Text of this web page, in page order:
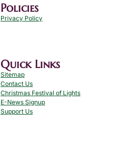
Policies
Privacy Policy
Quick Links
Sitemap
Contact Us
Christmas Festival of Lights
E-News Signup
Support Us